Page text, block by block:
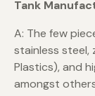
Tank
A: The few
stainless steel,
Plastics), and
amongst